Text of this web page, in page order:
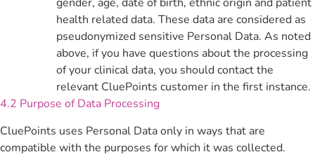
health related data. These data are considered as
pseudonymized sensitive Personal Data. As noted
above, if you have questions about the processing
of your clinical data, you should contact the
relevant CluePoints customer in the first instance.
4.2 Purpose of Data Processing
CluePoints uses Personal Data only in ways that are
compatible with the purposes for which it was collected.